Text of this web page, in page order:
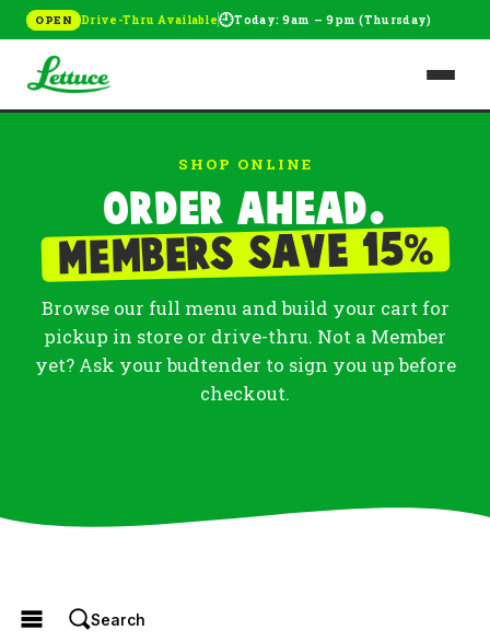
OPEN Drive-Thru Available🕘Today: 9am – 9pm (Thursday)
SHOP ONLINE
Order ahead.
Members save 15%
Browse our full menu and build your cart for
pickup in store or drive-thru. Not a Member
yet? Ask your budtender to sign you up before
checkout.
Browse the Menu